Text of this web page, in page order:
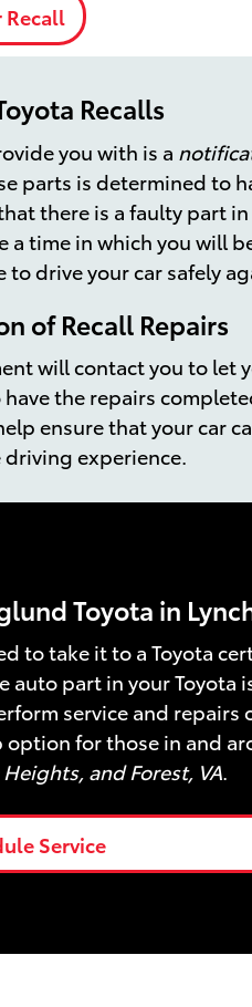
Recall
Recalls
you with is a
parts is determined to
there is a faulty part
time in which you will
drive your car safely
of Recall Repairs
will contact you to let
the repairs
ensure that your car
driving experience.
Toyota in
to take it to a Toyota
auto part in your
service and
for those in and
and Forest, VA.
Service